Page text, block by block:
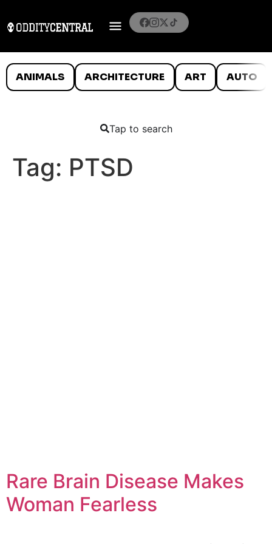
ANIMALS ARCHITECTURE ART AUTO
Tap to search
Tag: PTSD
Rare Brain Disease Makes
Woman Fearless